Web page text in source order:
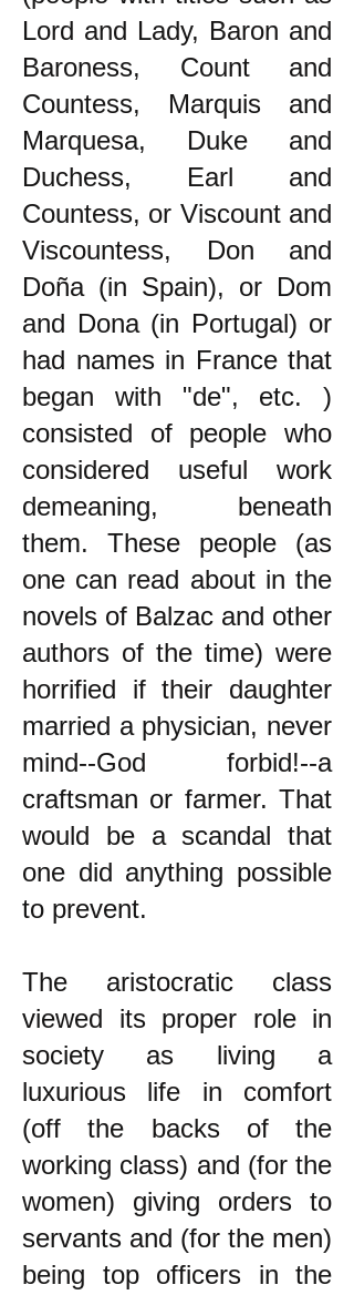
Lord and Lady, Baron and
Baroness, Count and
Countess, Marquis and
Marquesa, Duke and
Duchess, Earl and
Countess, or Viscount and
Viscountess, Don and
Doña (in Spain), or Dom
and Dona (in Portugal) or
had names in France that
began with "de", etc. )
consisted of people who
considered useful work
demeaning, beneath
them. These people (as
one can read about in the
novels of Balzac and other
authors of the time) were
horrified if their daughter
married a physician, never
mind--God forbid!--a
craftsman or farmer. That
would be a scandal that
one did anything possible
to prevent.
The aristocratic class
viewed its proper role in
society as living a
luxurious life in comfort
(off the backs of the
working class) and (for the
women) giving orders to
servants and (for the men)
being top officers in the